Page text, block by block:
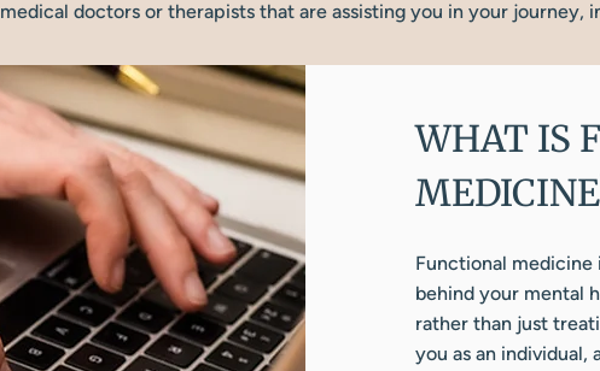
doctors or therapists that are assisting you in your journey,
WHAT IS
Functional medicine
behind your mental
rather than just
you as an individual,